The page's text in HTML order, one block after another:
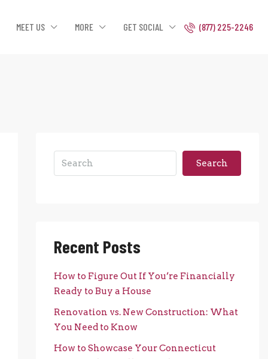
MEET US MORE GET SOCIAL (877) 225-2246
Search
Recent Posts
How to Figure Out If You’re Financially
Ready to Buy a House
Renovation vs. New Construction: What
You Need to Know
How to Showcase Your Connecticut